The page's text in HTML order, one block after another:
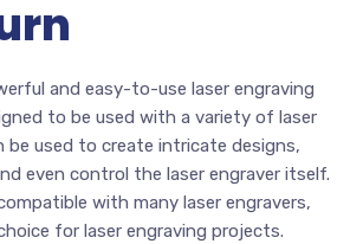
and easy-to-use laser engraving
to be used with a variety of laser
be used to create intricate designs,
even control the laser engraver itself.
with many laser engravers,
for laser engraving projects.